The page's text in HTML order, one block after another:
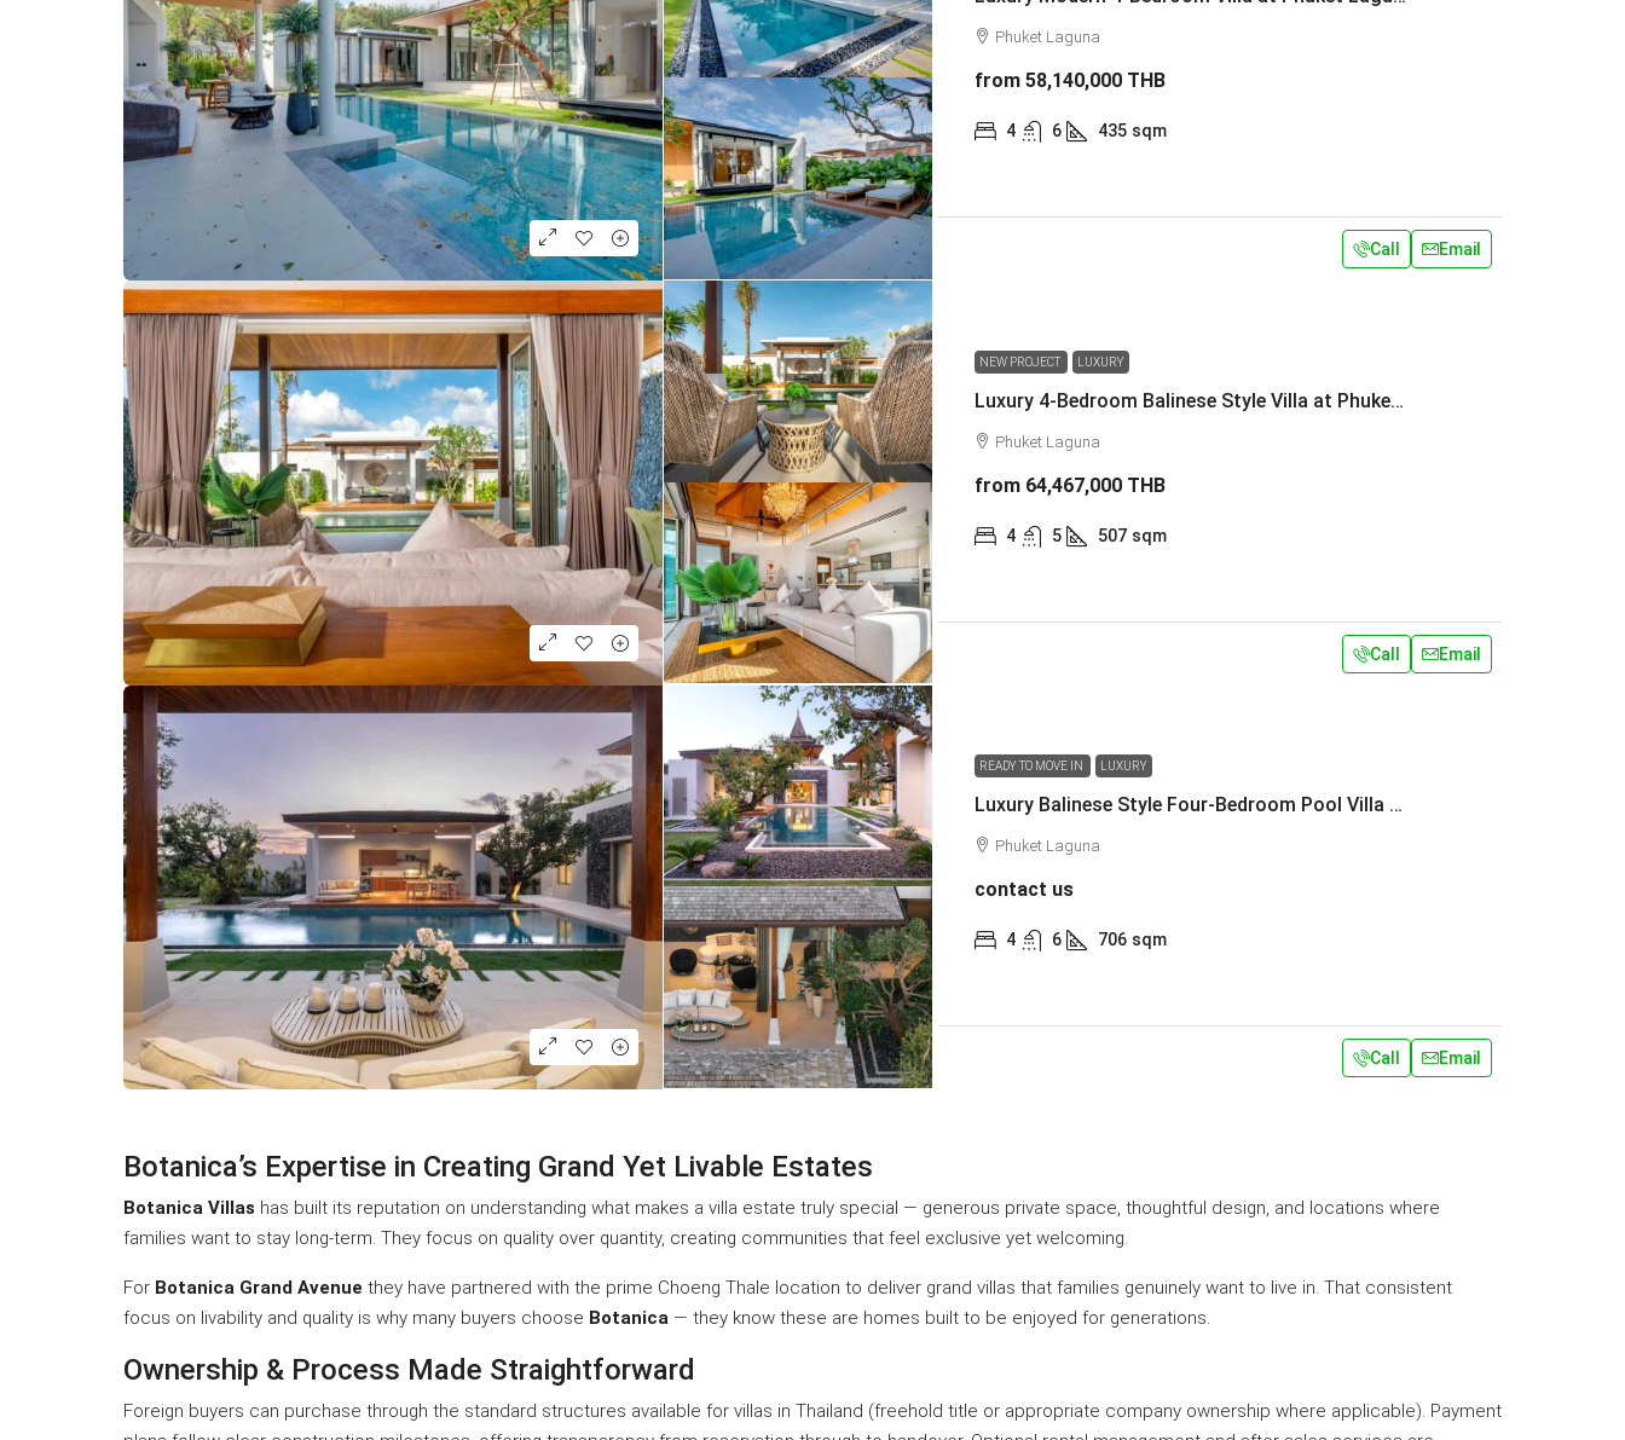
Phuket Laguna
from 58,140,000 THB
4 6 435 sqm
Call Email
NEW PROJECT LUXURY
Luxury 4-Bedroom Balinese Style Villa at Phuket Laguna
Phuket Laguna
from 64,467,000 THB
4 5 507 sqm
Call Email
READY TO MOVE IN LUXURY
Luxury Balinese Style Four-Bedroom Pool Villa at Phuket Laguna
Phuket Laguna
contact us
4 6 706 sqm
Call Email
Botanica’s Expertise in Creating Grand Yet Livable Estates
Botanica Villas has built its reputation on understanding what makes a villa estate truly special — generous private space, thoughtful design, and locations where
families want to stay long-term. They focus on quality over quantity, creating communities that feel exclusive yet welcoming.
For Botanica Grand Avenue they have partnered with the prime Choeng Thale location to deliver grand villas that families genuinely want to live in. That consistent
focus on livability and quality is why many buyers choose Botanica — they know these are homes built to be enjoyed for generations.
Ownership & Process Made Straightforward
Foreign buyers can purchase through the standard structures available for villas in Thailand (freehold title or appropriate company ownership where applicable). Payment